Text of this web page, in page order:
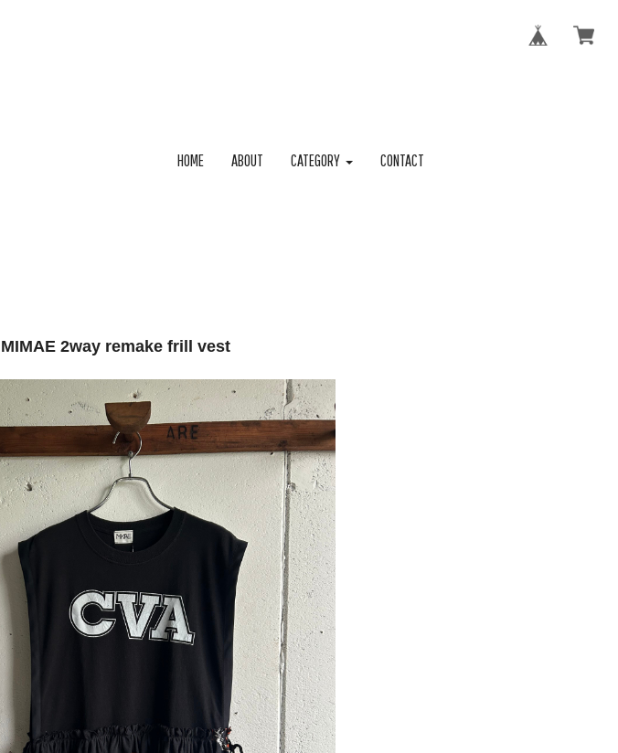
HOME ABOUT CATEGORY CONTACT
MIMAE 2way remake frill vest